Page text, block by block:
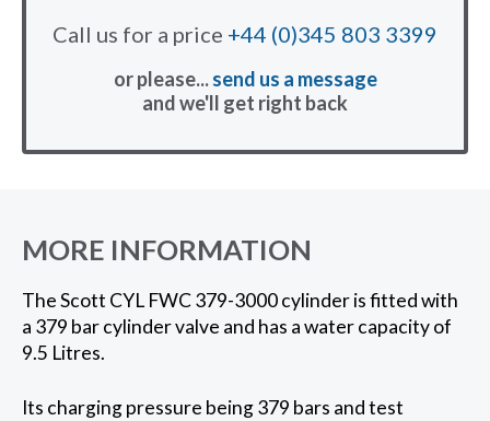
Call us for a price +44 (0)345 803 3399
or please...send us a message
and we'll get right back
MORE INFORMATION
The Scott CYL FWC 379-3000 cylinder is fitted with
a 379 bar cylinder valve and has a water capacity of
9.5 Litres.
Its charging pressure being 379 bars and test